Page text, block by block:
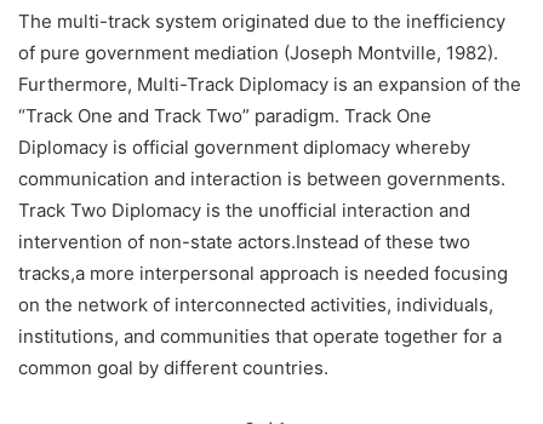
The multi-track system originated due to the inefficiency
of pure government mediation (Joseph Montville, 1982).
Furthermore, Multi-Track Diplomacy is an expansion of the
“Track One and Track Two” paradigm. Track One
Diplomacy is official government diplomacy whereby
communication and interaction is between governments.
Track Two Diplomacy is the unofficial interaction and
intervention of non-state actors.Instead of these two
tracks,a more interpersonal approach is needed focusing
on the network of interconnected activities, individuals,
institutions, and communities that operate together for a
common goal by different countries.